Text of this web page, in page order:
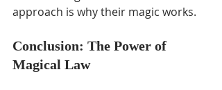
approach is why their magic works.
Conclusion: The Power of
Magical Law